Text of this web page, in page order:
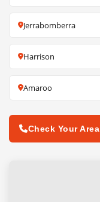
Jerrabomberra
Harrison
Amaroo
Check Your Area